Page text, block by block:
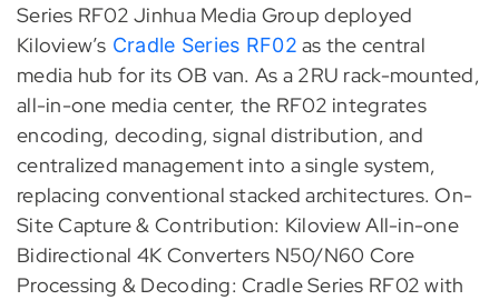
Series RF02 Jinhua Media Group deployed
Kiloview’s Cradle Series RF02 as the central
media hub for its OB van. As a 2RU rack-mounted,
all-in-one media center, the RF02 integrates
encoding, decoding, signal distribution, and
centralized management into a single system,
replacing conventional stacked architectures. On-
Site Capture & Contribution: Kiloview All-in-one
Bidirectional 4K Converters N50/N60 Core
Processing & Decoding: Cradle Series RF02 with